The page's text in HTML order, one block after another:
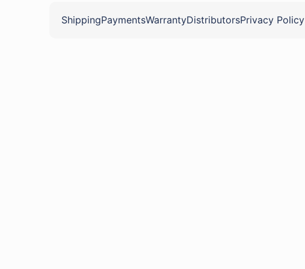
ShippingPaymentsWarrantyDistributorsPrivacy Policy